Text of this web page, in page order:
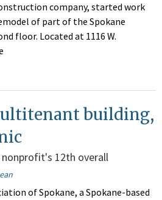
company, started work
of part of the Spokane
floor. Located at 1116 W.
building,
12th overall
of Spokane, a Spokane-based